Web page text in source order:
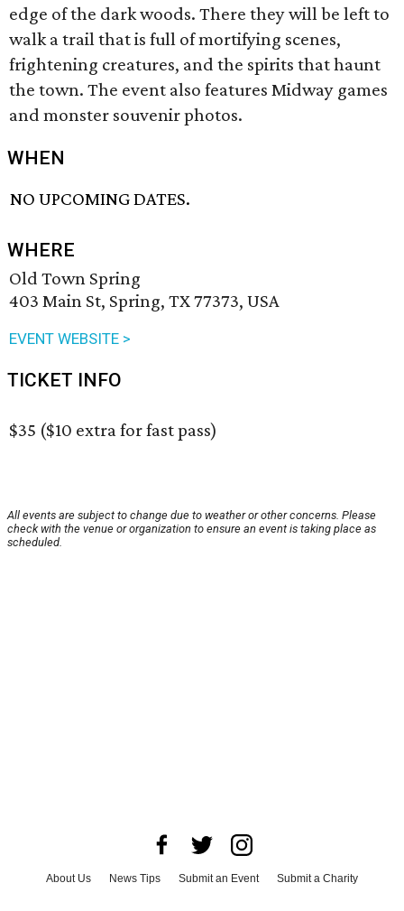
edge of the dark woods. There they will be left to
walk a trail that is full of mortifying scenes,
frightening creatures, and the spirits that haunt
the town. The event also features Midway games
and monster souvenir photos.
WHEN
NO UPCOMING DATES.
WHERE
Old Town Spring
403 Main St, Spring, TX 77373, USA
EVENT WEBSITE >
TICKET INFO
$35 ($10 extra for fast pass)
All events are subject to change due to weather or other concerns. Please
check with the venue or organization to ensure an event is taking place as
scheduled.
About Us News Tips Submit an Event
Submit a Charity